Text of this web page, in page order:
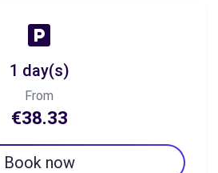
1 day(s)
From
€38.33
Book now